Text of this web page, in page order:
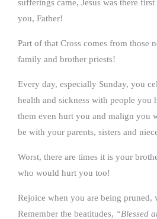
sufferings came, Jesus was there
you, Father!
Part of that Cross comes from those
family and brother priests!
Every day, especially Sunday, you
health and sickness with people you
them even hurt you and malign you
be with your parents, sisters and
Worst, there are times it is your
who would hurt you too!
Rejoice when you are being pruned,
Remember the beatitudes, “Blessed